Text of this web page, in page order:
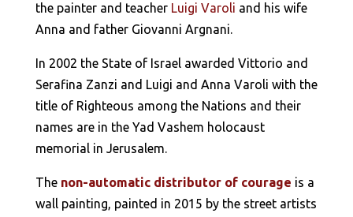
the painter and teacher Luigi Varoli and his wife
Anna and father Giovanni Argnani.
In 2002 the State of Israel awarded Vittorio and
Serafina Zanzi and Luigi and Anna Varoli with the
title of Righteous among the Nations and their
names are in the Yad Vashem holocaust
memorial in Jerusalem.
The non-automatic distributor of courage is a
wall painting, painted in 2015 by the street artists